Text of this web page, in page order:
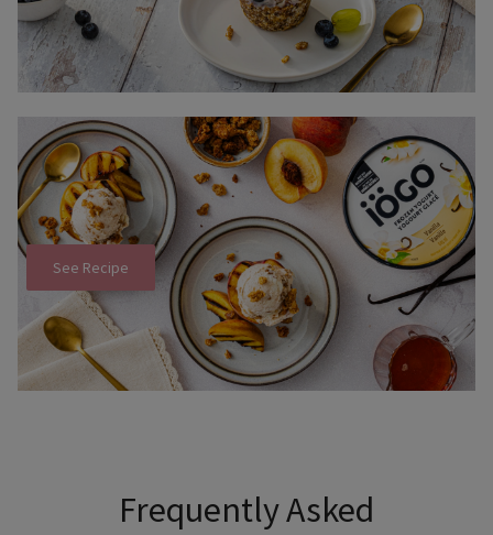
See Recipe
Use Tab to navigate through headers and press Enter
Frequently Asked